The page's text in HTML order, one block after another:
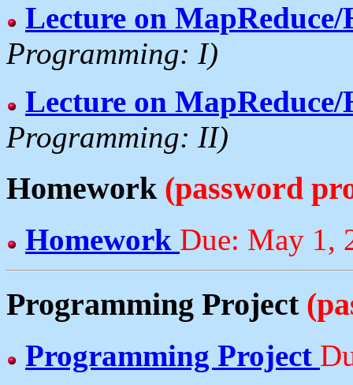
Lecture on MapReduce/
Programming: I)
Lecture on MapReduce/
Programming: II)
Homework (password
Homework Due: May 1,
Programming Project
Programming Project